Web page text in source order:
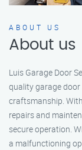
ABOUT US
About us
Luis Garage Door
quality garage
craftsmanship.
repairs and
secure operation.
a malfunctioning